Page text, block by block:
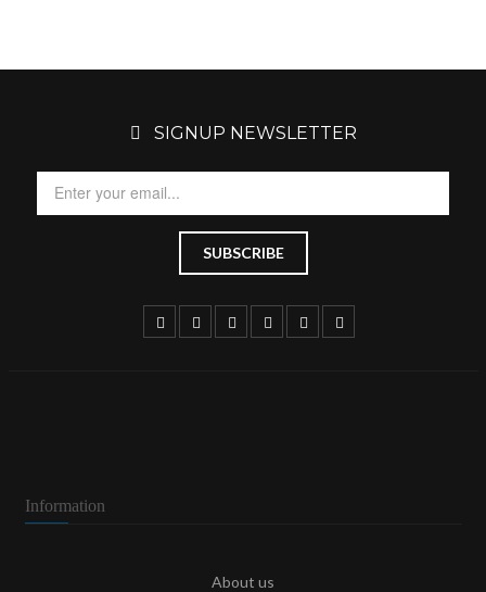
SIGNUP NEWSLETTER
Information
About us